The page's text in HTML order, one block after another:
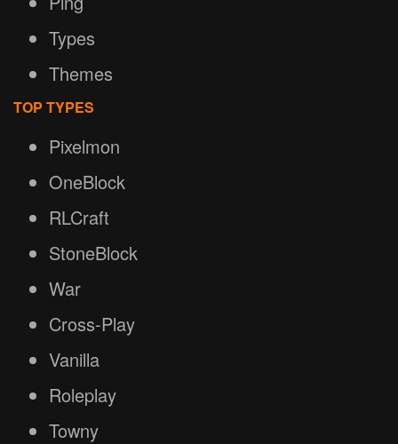
Types
Themes
TOP TYPES
Pixelmon
OneBlock
RLCraft
StoneBlock
War
Cross-Play
Vanilla
Roleplay
Towny